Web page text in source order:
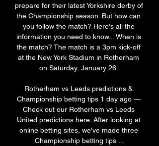
prepare for their latest Yorkshire derby of
the Championship season. But how can
you follow the match? Here's all the
information you need to know... When is
the match? The match is a 3pm kick-off
at the New York Stadium in Rotherham
on Saturday, January 26.
Rotherham vs Leeds predictions &
Championship betting tips 1 day ago —
Check out our Rotherham vs Leeds
United predictions here. After looking at
online betting sites, we've made three
Championship betting tips ...